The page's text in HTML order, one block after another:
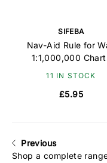
SIFEBA
Nav-Aid Rule for
1:1,000,000
11 IN STOCK
£5.95
Previous
Shop a complete